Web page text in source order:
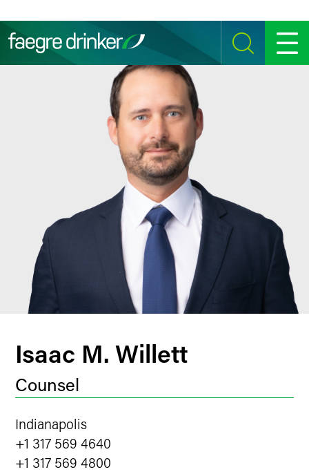
SEARCH MENU
Isaac M. Willett
Counsel
Indianapolis
+1 317 569 4640
+1 317 569 4800